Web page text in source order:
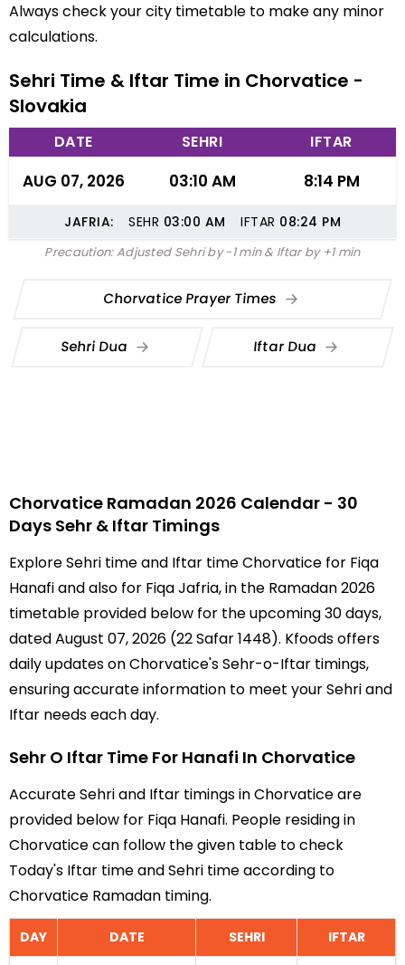
Always check your city timetable to make any minor
calculations.
Sehri Time & Iftar Time in Chorvatice -
Slovakia
DATE SEHRI IFTAR
AUG 07, 2026 03:10 AM 8:14 PM
JAFRIA: SEHR 03:00 AM IFTAR 08:24 PM
Precaution: Adjusted Sehri by -1 min & Iftar by +1 min
Chorvatice Prayer Times
Sehri Dua Iftar Dua
Chorvatice Ramadan 2026 Calendar - 30
Days Sehr & Iftar Timings
Explore Sehri time and Iftar time Chorvatice for Fiqa
Hanafi and also for Fiqa Jafria, in the Ramadan 2026
timetable provided below for the upcoming 30 days,
dated August 07, 2026 (22 Safar 1448). Kfoods offers
daily updates on Chorvatice's Sehr-o-Iftar timings,
ensuring accurate information to meet your Sehri and
Iftar needs each day.
Sehr O Iftar Time For Hanafi In Chorvatice
Accurate Sehri and Iftar timings in Chorvatice are
provided below for Fiqa Hanafi. People residing in
Chorvatice can follow the given table to check
Today's Iftar time and Sehri time according to
Chorvatice Ramadan timing.
DAY DATE SEHRI IFTAR